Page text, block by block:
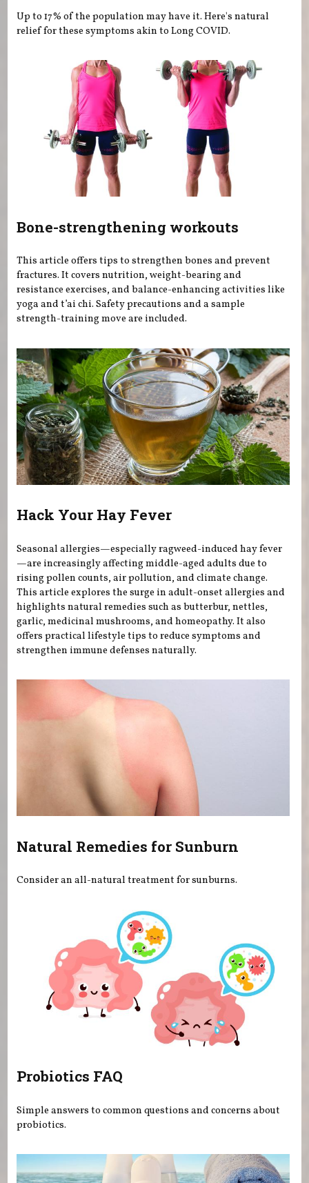
Up to 17% of the population may have it. Here's natural
relief for these symptoms akin to Long COVID.
Bone-strengthening workouts
This article offers tips to strengthen bones and prevent
fractures. It covers nutrition, weight-bearing and
resistance exercises, and balance-enhancing activities like
yoga and t’ai chi. Safety precautions and a sample
strength-training move are included.
Hack Your Hay Fever
Seasonal allergies—especially ragweed-induced hay fever
—are increasingly affecting middle-aged adults due to
rising pollen counts, air pollution, and climate change.
This article explores the surge in adult-onset allergies and
highlights natural remedies such as butterbur, nettles,
garlic, medicinal mushrooms, and homeopathy. It also
offers practical lifestyle tips to reduce symptoms and
strengthen immune defenses naturally.
Natural Remedies for Sunburn
Consider an all-natural treatment for sunburns.
Probiotics FAQ
Simple answers to common questions and concerns about
probiotics.